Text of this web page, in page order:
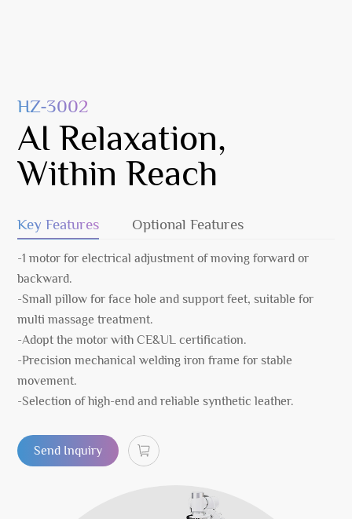
HZ-3002
AI Relaxation,
Within Reach
Key Features Optional Features
-1 motor for electrical adjustment of moving forward or
backward.
-Small pillow for face hole and support feet, suitable for
multi massage treatment.
-Adopt the motor with CE&UL certification.
-Precision mechanical welding iron frame for stable
movement.
-Selection of high-end and reliable synthetic leather.
Send Inquiry